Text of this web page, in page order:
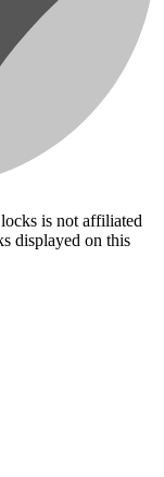
is not affiliated
displayed on this